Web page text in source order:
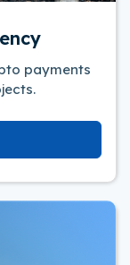
payments